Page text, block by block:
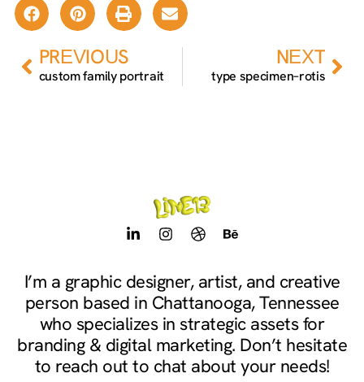
Prev
PREVIOUS
custom family portrait
NEXT
type specimen–rotis
L
k
e
d
i
n
-
i
I
t
a
g
r
a
m
D
r
b
b
b
l
e
B
a
n
c
e
I’m a graphic designer, artist, and creative
person based in Chattanooga, Tennessee
who specializes in strategic assets for
branding & digital marketing. Don’t hesitate
to reach out to chat about your needs!